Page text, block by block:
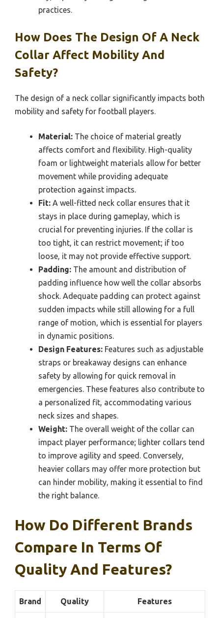
practices.
How Does The Design Of A Neck
Collar Affect Mobility And
Safety?
The design of a neck collar significantly impacts both
mobility and safety for football players.
Material: The choice of material greatly
affects comfort and flexibility. High-quality
foam or lightweight materials allow for better
movement while providing adequate
protection against impacts.
Fit: A well-fitted neck collar ensures that it
stays in place during gameplay, which is
crucial for preventing injuries. If the collar is
too tight, it can restrict movement; if too
loose, it may not provide effective support.
Padding: The amount and distribution of
padding influence how well the collar absorbs
shock. Adequate padding can protect against
sudden impacts while still allowing for a full
range of motion, which is essential for players
in dynamic positions.
Design Features: Features such as adjustable
straps or breakaway designs can enhance
safety by allowing for quick removal in
emergencies. These features also contribute to
a personalized fit, accommodating various
neck sizes and shapes.
Weight: The overall weight of the collar can
impact player performance; lighter collars tend
to improve agility and speed. Conversely,
heavier collars may offer more protection but
can hinder mobility, making it essential to find
the right balance.
How Do Different Brands
Compare In Terms Of
Quality And Features?
Brand Quality Features